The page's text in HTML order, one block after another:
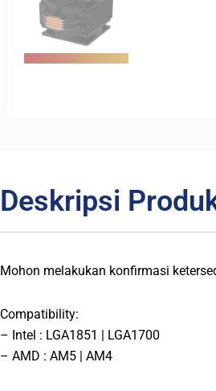
Deskripsi
Mohon melakukan konfirmasi
Compatibility:
– Intel : LGA1851 | LGA1700
– AMD : AM5 | AM4